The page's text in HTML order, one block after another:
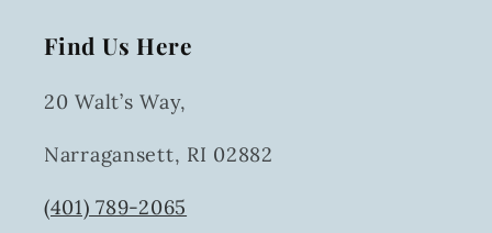
Find Us Here
20 Walt’s Way,
Narragansett, RI 02882
(401) 789-2065